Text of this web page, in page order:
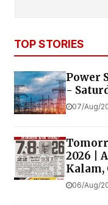
TOP STORIES
Power
-
07/Aug/
2026 |
06/Aug/